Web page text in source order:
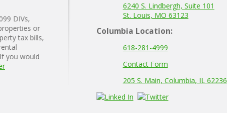
DIVs,
or
tax bills,
you would
6240 S. Lindbergh, Suite 101
St. Louis, MO 63123
Columbia Location:
618-281-4999
Contact Form
205 S. Main, Columbia, IL 62236